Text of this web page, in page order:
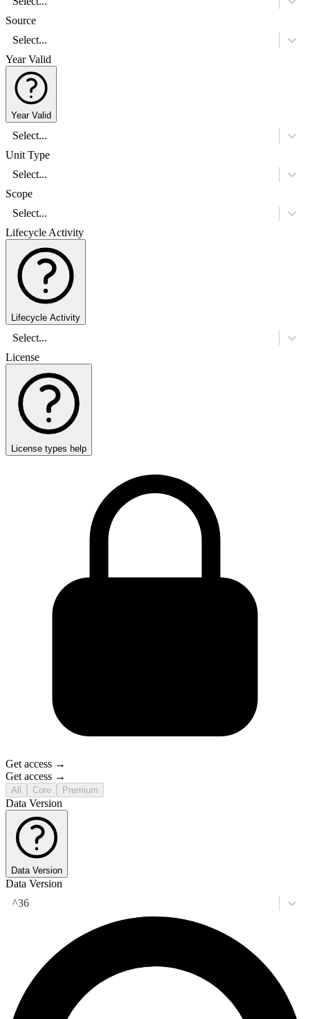
Source
Select...
Year Valid
Year Valid
Select...
Unit Type
Select...
Scope
Select...
Lifecycle Activity
Lifecycle Activity
Select...
License
License types help
Get access →
Get access →
All Core Premium
Data Version
Data Version
Data Version
^36